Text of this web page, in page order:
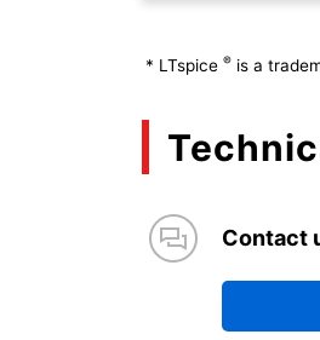
Basics of
Application
Basics of
Application
Basics of
* LTspice ® is a
Contact